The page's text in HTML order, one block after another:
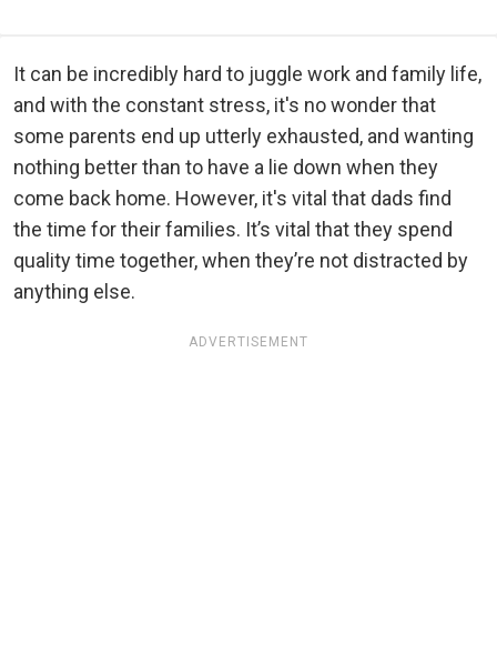
It can be incredibly hard to juggle work and family life,
and with the constant stress, it's no wonder that
some parents end up utterly exhausted, and wanting
nothing better than to have a lie down when they
come back home. However, it's vital that dads find
the time for their families. It’s vital that they spend
quality time together, when they’re not distracted by
anything else.
ADVERTISEMENT